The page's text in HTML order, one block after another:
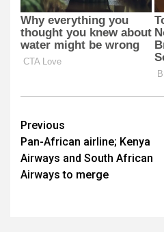
Post
navigation
Previous
Pan-African airline; Kenya
Airways and South African
Airways to merge